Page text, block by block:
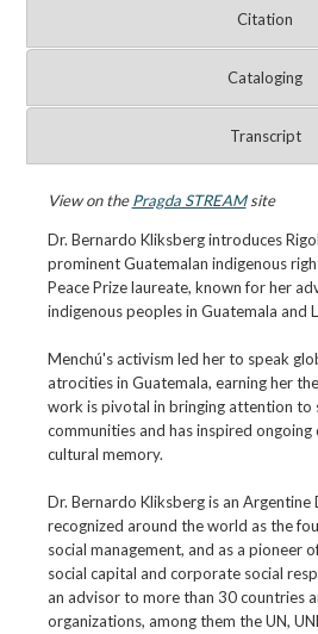
Citation
Cataloging
Transcript
View on thePragda STREAMsite
Dr. Bernardo Kliksberg introduces
prominent Guatemalan indigenous
Peace Prize laureate, known for her
indigenous peoples in Guatemala and
Menchú's activism led her to speak
atrocities in Guatemala, earning her
work is pivotal in bringing attention to
communities and has inspired ongoing
cultural memory.
Dr. Bernardo Kliksberg is an Argentine
recognized around the world as the
social management, and as a pioneer
social capital and corporate social
an advisor to more than 30 countries
organizations, among them the UN,